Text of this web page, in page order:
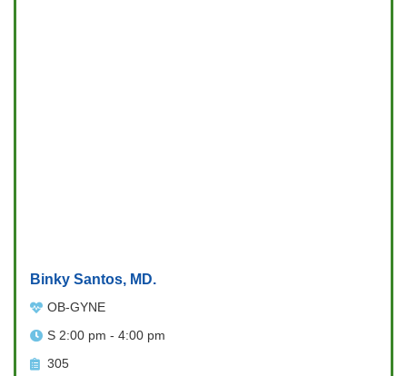
Binky Santos, MD.
OB-GYNE
S 2:00 pm - 4:00 pm
305